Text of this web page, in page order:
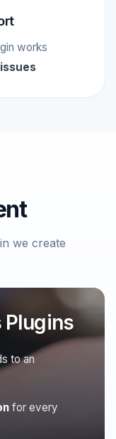
works
we create
Plugins
to an
for every